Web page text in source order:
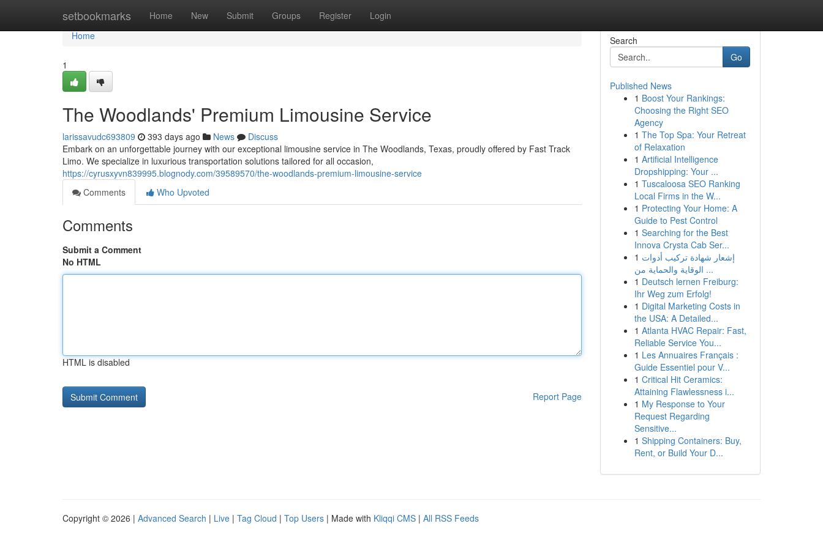
setbookmarks Home New Submit Groups Register Login
Home
Home
1
The Woodlands' Premium Limousine Service
larissavudc693809 393 days ago News
Discuss
Embark on an unforgettable journey with our exceptional limousine service in The Woodlands, Texas, proudly offered by Fast Track
Limo. We specialize in luxurious transportation solutions tailored for all occasion,
https://cyrusxyvn839995.blognody.com/39589570/the-woodlands-premium-limousine-service
Comments
Who Upvoted
Comments
Submit a Comment
No HTML
HTML is disabled
Report Page
Search
Go
Published News
1 Boost Your Rankings:
Choosing the Right SEO
Agency
1 The Top Spa: Your Retreat
of Relaxation
1 Artificial Intelligence
Dropshipping: Your ...
1 Tuscaloosa SEO Ranking
Local Firms in the W...
1 Protecting Your Home: A
Guide to Pest Control
1 Searching for the Best
Innova Crysta Cab Ser...
1 إشعار شهادة تركيب أدوات
الوقاية والحماية من ...
1 Deutsch lernen Freiburg:
Ihr Weg zum Erfolg!
1 Digital Marketing Costs in
the USA: A Detailed...
1 Atlanta HVAC Repair: Fast,
Reliable Service You...
1 Les Annuaires Français :
Guide Essentiel pour V...
1 Critical Hit Ceramics:
Attaining Flawlessness i...
1 My Response to Your
Request Regarding
Sensitive...
1 Shipping Containers: Buy,
Rent, or Build Your D...
Copyright © 2026 | Advanced Search | Live | Tag Cloud | Top Users | Made with Kliqqi CMS | All RSS Feeds